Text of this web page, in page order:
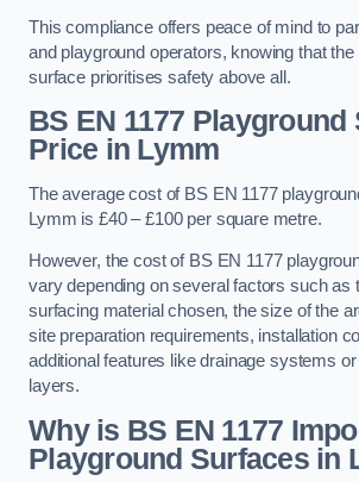
This compliance offers peace of mind to
and playground operators, knowing that the
surface prioritises safety above all.
BS EN 1177 Playground
Price in Lymm
The average cost of BS EN 1177
Lymm is £40 – £100 per square metre.
However, the cost of BS EN 1177
vary depending on several factors such as
surfacing material chosen, the size of the
site preparation requirements, installation
additional features like drainage systems
layers.
Why is BS EN 1177
Playground Surfaces in